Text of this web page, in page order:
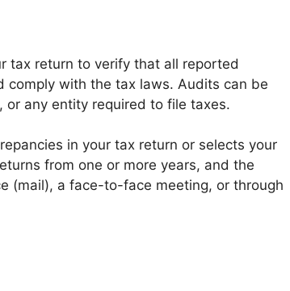
tax return to verify that all reported
comply with the tax laws. Audits can be
any entity required to file taxes.
in your tax return or selects your
from one or more years, and the
(mail), a face-to-face meeting, or through